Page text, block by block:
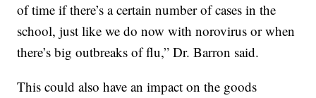
of time if there’s a certain number of cases in the
school, just like we do now with norovirus or when
there’s big outbreaks of flu,” Dr. Barron said.
This could also have an impact on the goods